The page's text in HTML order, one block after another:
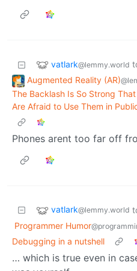
vatlark@lemmy.world
Augmented Reality (AR)
The Backlash Is So Strong
Are Afraid to Use Them in
Phones arent too far off
vatlark@lemmy.world
Programmer Humor
Debugging in a nutshell
… which is true even in